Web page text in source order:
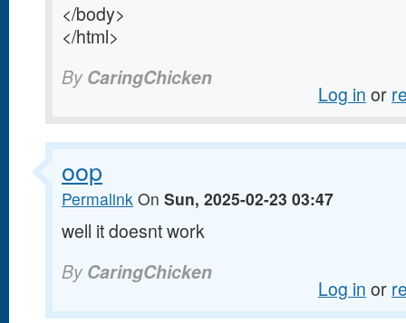
</body>
</html>
ByCaringChicken
Log in or
oop
Permalink On Sun, 2025-02-23 03:47
well it doesnt work
ByCaringChicken
Log in or